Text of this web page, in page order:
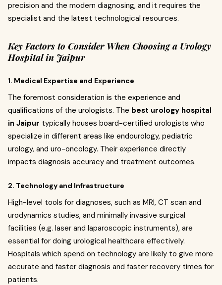
precision and the modern diagnosing, and it requires the
specialist and the latest technological resources.
Key Factors to Consider When Choosing a Urology
Hospital in Jaipur
1. Medical Expertise and Experience
The foremost consideration is the experience and
qualifications of the urologists. The best urology hospital
in Jaipur typically houses board-certified urologists who
specialize in different areas like endourology, pediatric
urology, and uro-oncology. Their experience directly
impacts diagnosis accuracy and treatment outcomes.
2. Technology and Infrastructure
High-level tools for diagnoses, such as MRI, CT scan and
urodynamics studies, and minimally invasive surgical
facilities (e.g. laser and laparoscopic instruments), are
essential for doing urological healthcare effectively.
Hospitals which spend on technology are likely to give more
accurate and faster diagnosis and faster recovery times for
patients.